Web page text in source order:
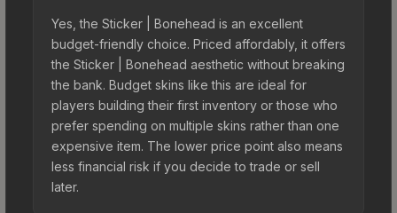
Yes, the Sticker | Bonehead is an excellent
budget-friendly choice. Priced affordably, it offers
the Sticker | Bonehead aesthetic without breaking
the bank. Budget skins like this are ideal for
players building their first inventory or those who
prefer spending on multiple skins rather than one
expensive item. The lower price point also means
less financial risk if you decide to trade or sell
later.